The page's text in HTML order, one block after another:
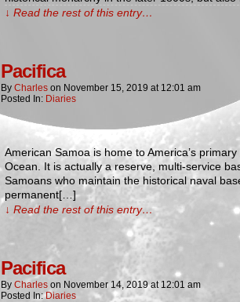
↓ Read the rest of this entry…
Pacifica
By Charles on November 15, 2019 at 12:01 am
Posted In: Diaries
American Samoa is home to America’s
Ocean. It is actually a reserve, multi-service
Samoans who maintain the historical naval
permanent[…]
↓ Read the rest of this entry…
Pacifica
By Charles on November 14, 2019 at 12:01 am
Posted In:Diaries